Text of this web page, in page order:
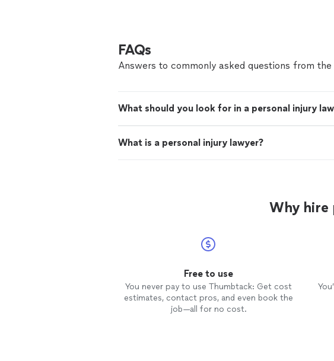
FAQs
Answers to commonly asked questions from
What should you look for in a personal injury
What is a personal injury lawyer?
Why hire
Free to use
You never pay to use Thumbtack: Get cost
estimates, contact pros, and even book the
job—all for no cost.